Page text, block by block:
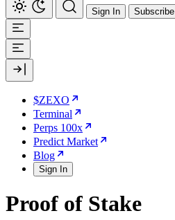
Sign In Subscribe
$ZEXO
Terminal
Perps 100x
Predict Market
Blog
Sign In
Proof of Stake